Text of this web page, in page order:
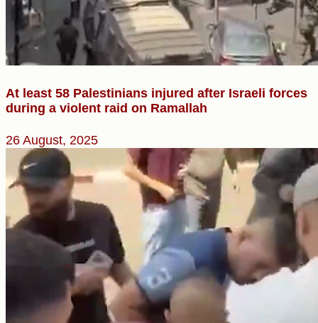
At least 58 Palestinians injured after Israeli forces
during a violent raid on Ramallah
26 August, 2025